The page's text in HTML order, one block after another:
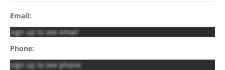
Email:
sign up to see email
Phone:
sign up to see phone